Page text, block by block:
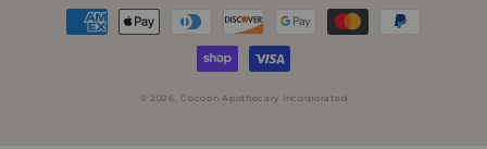
Payment
methods
© 2026,Cocoon Apothecary Incorporated